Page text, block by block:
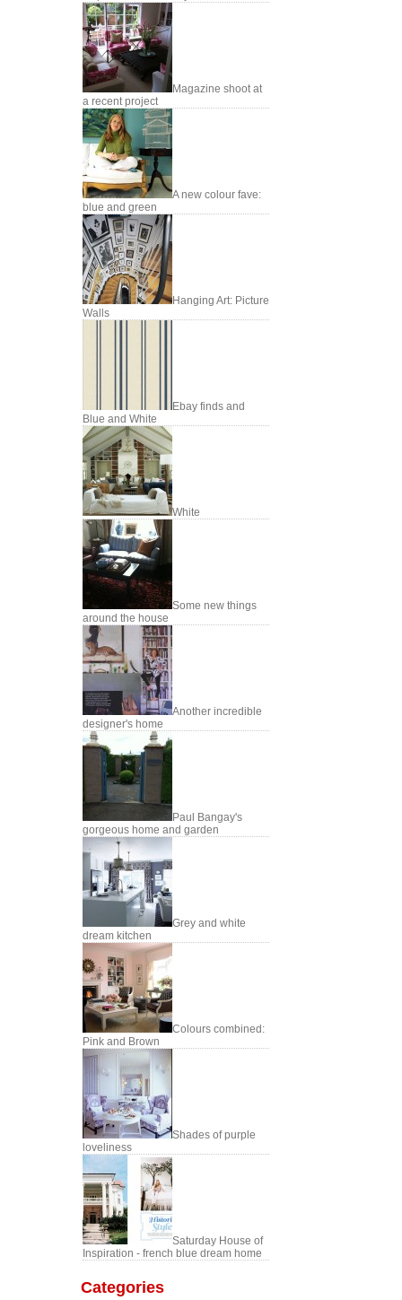
Magazine shoot at
a recent project
A new colour fave:
blue and green
Hanging Art: Picture
Walls
Ebay finds and
Blue and White
White
Some new things
around the house
Another incredible
designer's home
Paul Bangay's
gorgeous home and garden
Grey and white
dream kitchen
Colours combined:
Pink and Brown
Shades of purple
loveliness
Saturday House of
Inspiration - french blue dream home
Categories